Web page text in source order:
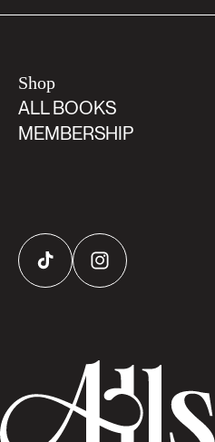
Shop
ALL BOOKS
MEMBERSHIP
TikTok Instagram